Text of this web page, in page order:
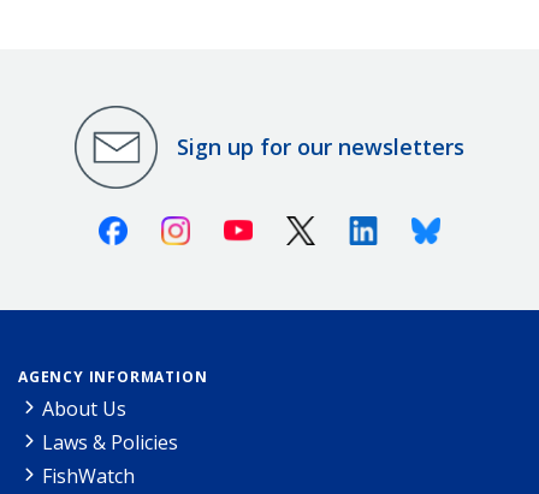
Sign up for our newsletters
FacebookInstagramYoutube X (Twitter)LinkedinBluesky
AGENCY INFORMATION
About Us
Laws & Policies
FishWatch